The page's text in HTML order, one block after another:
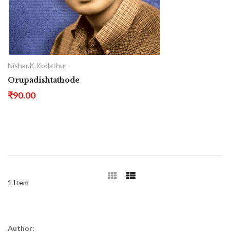
Nishar.K.Kodathur
Orupadishtathode
₹90.00
1 Item
Author